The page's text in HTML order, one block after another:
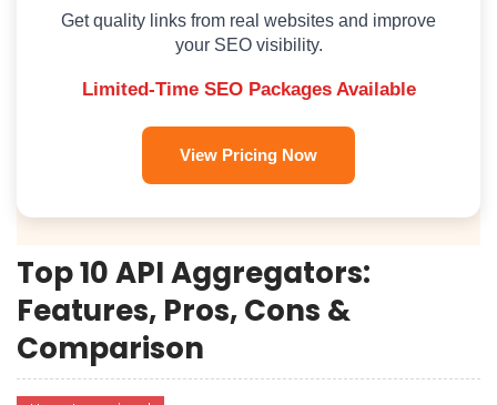
Get quality links from real websites and improve
your SEO visibility.
Limited-Time SEO Packages Available
View Pricing Now
Top 10 API Aggregators:
Features, Pros, Cons &
Comparison